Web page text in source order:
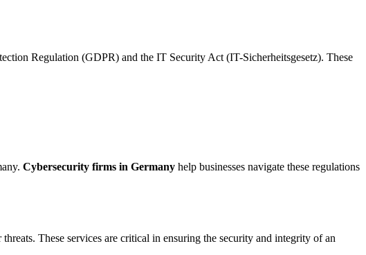
Regulation (GDPR) and the IT Security Act (IT-Sicherheitsgesetz). These
Cybersecurity firms in Germany help businesses navigate these regulations
These services are critical in ensuring the security and integrity of an